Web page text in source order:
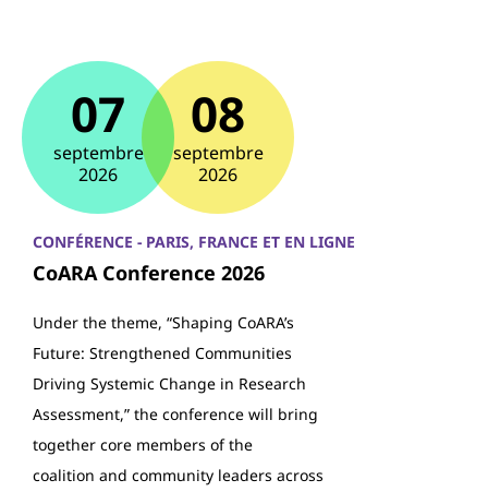
07
septembre
2026
08
septembre
2026
CONFÉRENCE - PARIS, FRANCE ET EN LIGNE
CoARA Conference 2026
Under the theme, “Shaping CoARA’s
Future: Strengthened Communities
Driving Systemic Change in Research
Assessment,” the conference will bring
together core members of the
coalition and community leaders across